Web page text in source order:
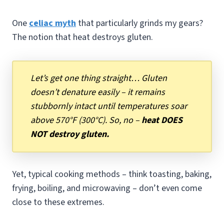
One celiac myth that particularly grinds my gears?
The notion that heat destroys gluten.
Let’s get one thing straight… Gluten
doesn’t denature easily – it remains
stubbornly intact until temperatures soar
above 570°F (300°C). So, no – heat DOES
NOT destroy gluten.
Yet, typical cooking methods – think toasting, baking,
frying, boiling, and microwaving – don’t even come
close to these extremes.